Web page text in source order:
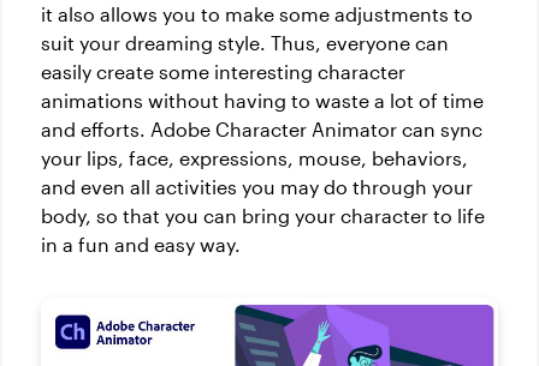
it also allows you to make some adjustments to
suit your dreaming style. Thus, everyone can
easily create some interesting character
animations without having to waste a lot of time
and efforts. Adobe Character Animator can sync
your lips, face, expressions, mouse, behaviors,
and even all activities you may do through your
body, so that you can bring your character to life
in a fun and easy way.